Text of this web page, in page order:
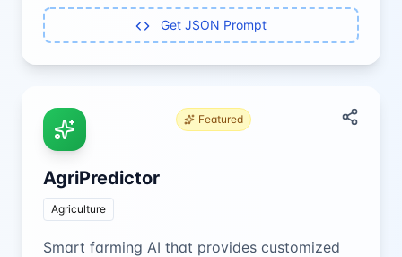
Get JSON Prompt
Featured
AgriPredictor
Agriculture
Smart farming AI that provides customized